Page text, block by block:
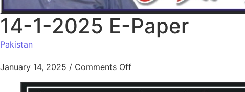
14-1-2025 E-Paper
Pakistan
January 14, 2025 / Comments Off